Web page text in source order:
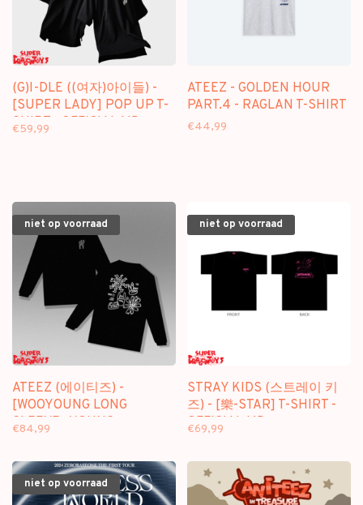
(G)I-DLE ((여자)아이들) -
[SUPER LADY] POP UP T-
SHIRT - OFFICIAL MD
€59,99
ATEEZ - GOLDEN HOUR
PART.4 - RAGLAN T-SHIRT
€44,99
niet op voorraad
ATEEZ (에이티즈) -
[WOOYOUNG LONG
SLEEVE : YOUNG
€84,99
niet op voorraad
STRAY KIDS (스트레이 키
즈) - [樂-STAR] T-SHIRT -
OFFICIAL MD
€69,99
niet op voorraad